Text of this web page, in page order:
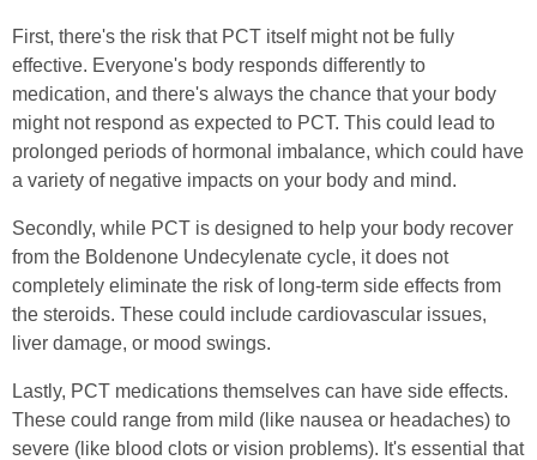
First, there's the risk that PCT itself might not be fully
effective. Everyone's body responds differently to
medication, and there's always the chance that your body
might not respond as expected to PCT. This could lead to
prolonged periods of hormonal imbalance, which could have
a variety of negative impacts on your body and mind.
Secondly, while PCT is designed to help your body recover
from the Boldenone Undecylenate cycle, it does not
completely eliminate the risk of long-term side effects from
the steroids. These could include cardiovascular issues,
liver damage, or mood swings.
Lastly, PCT medications themselves can have side effects.
These could range from mild (like nausea or headaches) to
severe (like blood clots or vision problems). It's essential that